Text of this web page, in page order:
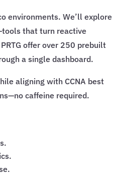
environments. We’ll explore
that turn reactive
offer over 250 prebuilt
a single dashboard.
aligning with CCNA best
caffeine required.